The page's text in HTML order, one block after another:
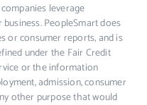
leverage
PeopleSmart does
or consumer reports, and is
under the Fair Credit
or the information
admission, consumer
other purpose that would